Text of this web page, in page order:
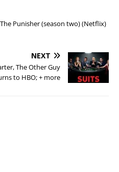
Punisher (season two) (Netflix)
NEXT
The Other Guy
to HBO; + more